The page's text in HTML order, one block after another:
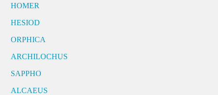
HOMER
HESIOD
ORPHICA
ARCHILOCHUS
SAPPHO
ALCAEUS